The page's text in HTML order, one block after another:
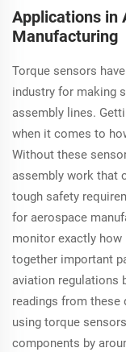
Applications in
Manufacturing
Torque sensors
industry for making
assembly lines.
when it comes to
Without these
assembly work that
tough safety
for aerospace
monitor exactly
together important
aviation regulations
readings from these
using torque
components by